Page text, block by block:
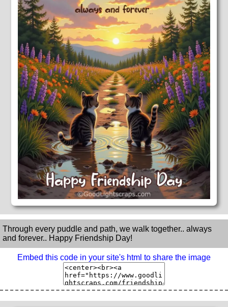
Through every puddle and path, we walk together.. always
and forever.. Happy Friendship Day!
Embed this code in your site's html to share the image